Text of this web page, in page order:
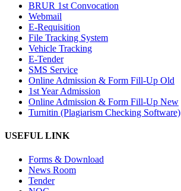
BRUR 1st Convocation
Webmail
E-Requisition
File Tracking System
Vehicle Tracking
E-Tender
SMS Service
Online Admission & Form Fill-Up Old
1st Year Admission
Online Admission & Form Fill-Up New
Turnitin (Plagiarism Checking Software)
USEFUL LINK
Forms & Download
News Room
Tender